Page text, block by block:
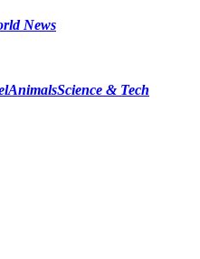
News
AnimalsScience & Tech